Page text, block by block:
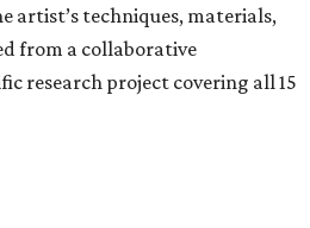
artist’s techniques, materials,
from a collaborative
research project covering all 15